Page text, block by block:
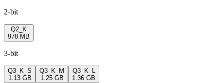
2-bit
Q2_K
978 MB
3-bit
Q3_K_S
1.13 GB
Q3_K_M
1.25 GB
Q3_K_L
1.36 GB